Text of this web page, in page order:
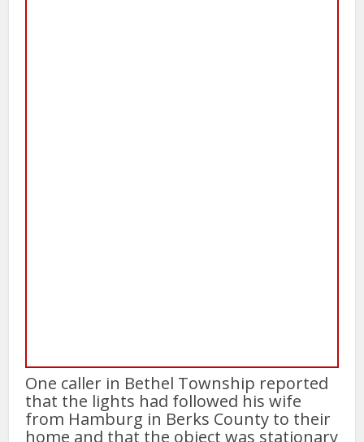
One caller in Bethel Township reported
that the lights had followed his wife
from Hamburg in Berks County to their
home and that the object was stationary